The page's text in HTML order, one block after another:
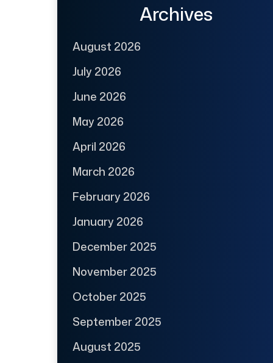
Archives
August 2026
July 2026
June 2026
May 2026
April 2026
March 2026
February 2026
January 2026
December 2025
November 2025
October 2025
September 2025
August 2025